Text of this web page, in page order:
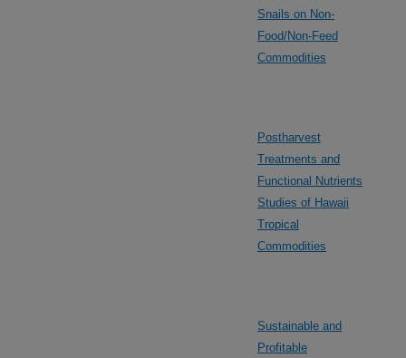
Snails on Non-
Food/Non-Feed
Commodities
Postharvest
Treatments and
Functional Nutrients
Studies of Hawaii
Tropical
Commodities
Sustainable and
Profitable